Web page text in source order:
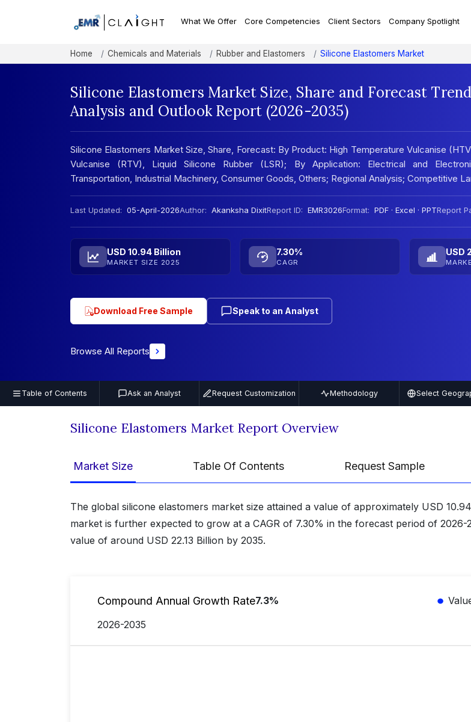
What We Offer Core Competencies Client Sectors Company Spotlight
Home Chemicals and Materials Rubber and Elastomers Silicone Elastomers Market
Silicone Elastomers Market Size, Share and Forecast
Analysis and Outlook Report (2026-2035)
Silicone Elastomers Market Size, Share, Forecast: By Product: High Temperature Vulcanise
Vulcanise (RTV), Liquid Silicone Rubber (LSR); By Application: Electrical and
Transportation, Industrial Machinery, Consumer Goods, Others; Regional Analysis; Competitive
Last Updated: 05-April-2026Author: Akanksha DixitReport ID: EMR3026Format: PDF · Excel · PPTReport
USD 10.94 Billion
MARKET SIZE 2025
7.30%
CAGR
USD
Download Free Sample Speak to an Analyst
Browse All Reports
Table of Contents Ask an Analyst Request Customization Methodology Select
Silicone Elastomers Market Report Overview
Market Size Table Of Contents Request Sample
The global silicone elastomers market size attained a value of approximately USD
market is further expected to grow at a CAGR of 7.30% in the forecast period of 2026-
value of around USD 22.13 Billion by 2035.
Compound Annual Growth Rate7.3%
2026-2035